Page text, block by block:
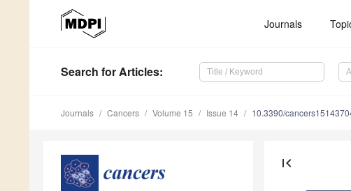
Journals
Search for Articles:
Journals Cancers Volume 15 Issue 14 10.3390/
first_page